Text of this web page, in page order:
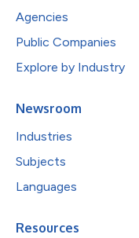
Agencies
Public Companies
Explore by Industry
Newsroom
Industries
Subjects
Languages
Resources